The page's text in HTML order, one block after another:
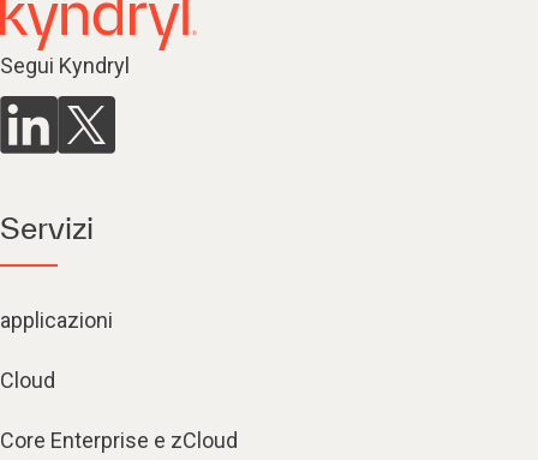
Segui Kyndryl
Servizi
applicazioni
Cloud
Core Enterprise e zCloud